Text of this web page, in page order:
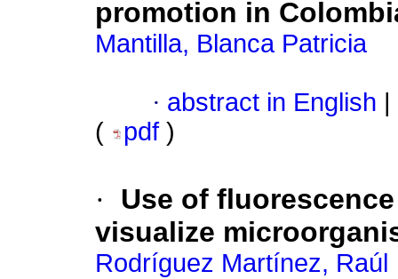
promotion in
Mantilla, Blanca Patricia
· abstract in English
(
pdf )
·
Use of
visualize
Rodríguez Martínez, Raúl